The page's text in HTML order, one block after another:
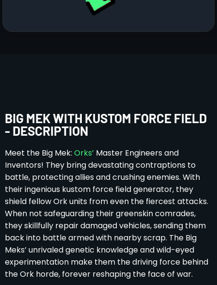
BIG MEK WITH KUSTOM FORCE FIELD
- DESCRIPTION
Meet the Big Mek: Orks’ Master Engineers and
Inventors! They bring devastating contraptions to
battle, protecting allies and crushing enemies. With
their ingenious kustom force field generator, they
shield fellow Ork units from even the fiercest attacks.
When not safeguarding their greenskin comrades,
they skillfully repair damaged vehicles, sending them
back into battle armed with nearby scrap. The Big
Meks’ unrivaled genetic knowledge and wild-eyed
experimentation make them the driving force behind
the Ork horde, forever reshaping the face of war.